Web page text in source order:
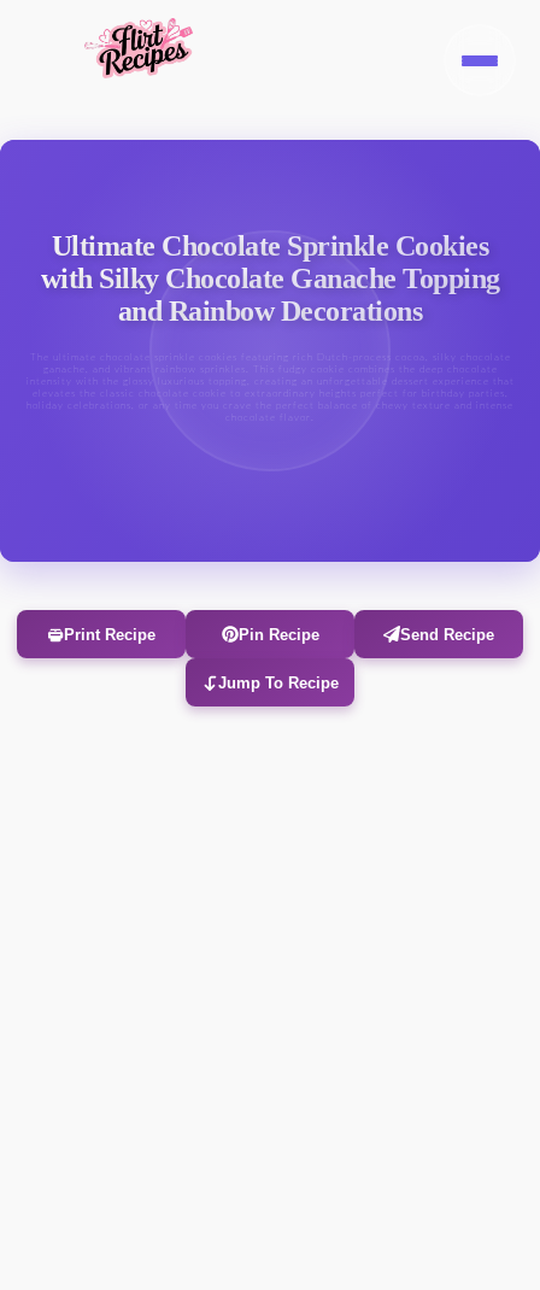
Ultimate Chocolate Sprinkle Cookies
with Silky Chocolate Ganache Topping
and Rainbow Decorations
The ultimate chocolate sprinkle cookies featuring rich Dutch-process cocoa, silky chocolate
ganache, and vibrant rainbow sprinkles. This fudgy cookie combines the deep chocolate
intensity with the glossy luxurious topping, creating an unforgettable dessert experience that
elevates the classic chocolate cookie to extraordinary heights perfect for birthday parties,
holiday celebrations, or any time you crave the perfect balance of chewy texture and intense
Print Recipe Pin Recipe Send Recipe
Jump To Recipe